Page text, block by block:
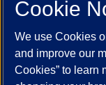
Library
Maps
UI Health
Veterans
Report a Concern
Cookie
We use Cookies
and improve our
Cookies” to learn